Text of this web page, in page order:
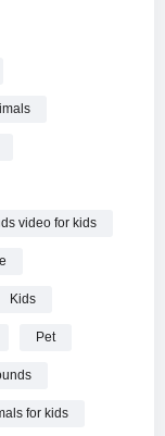
| Animals for
video for kids
Kids
Pet
for kids